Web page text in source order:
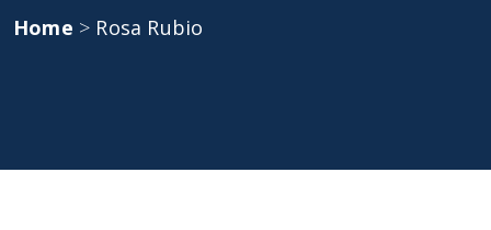
Home > Rosa Rubio